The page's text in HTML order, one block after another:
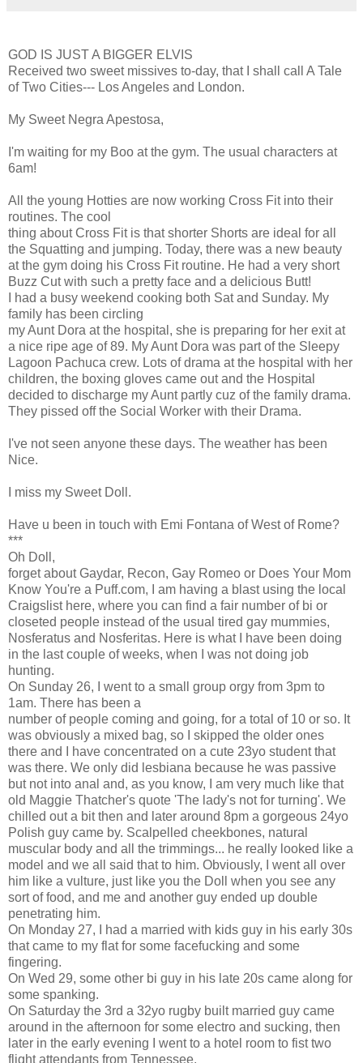
GOD IS JUST A BIGGER ELVIS
Received two sweet missives to-day, that I shall call A Tale
of Two Cities--- Los Angeles and London.
My Sweet Negra Apestosa,
I'm waiting for my Boo at the gym. The usual characters at
6am!
All the young Hotties are now working Cross Fit into their
routines. The cool
thing about Cross Fit is that shorter Shorts are ideal for all
the Squatting and jumping. Today, there was a new beauty
at the gym doing his Cross Fit routine. He had a very short
Buzz Cut with such a pretty face and a delicious Butt!
I had a busy weekend cooking both Sat and Sunday. My
family has been circling
my Aunt Dora at the hospital, she is preparing for her exit at
a nice ripe age of 89. My Aunt Dora was part of the Sleepy
Lagoon Pachuca crew. Lots of drama at the hospital with her
children, the boxing gloves came out and the Hospital
decided to discharge my Aunt partly cuz of the family drama.
They pissed off the Social Worker with their Drama.
I've not seen anyone these days. The weather has been
Nice.
I miss my Sweet Doll.
Have u been in touch with Emi Fontana of West of Rome?
***
Oh Doll,
forget about Gaydar, Recon, Gay Romeo or Does Your Mom
Know You're a Puff.com, I am having a blast using the local
Craigslist here, where you can find a fair number of bi or
closeted people instead of the usual tired gay mummies,
Nosferatus and Nosferitas. Here is what I have been doing
in the last couple of weeks, when I was not doing job
hunting.
On Sunday 26, I went to a small group orgy from 3pm to
1am. There has been a
number of people coming and going, for a total of 10 or so. It
was obviously a mixed bag, so I skipped the older ones
there and I have concentrated on a cute 23yo student that
was there. We only did lesbiana because he was passive
but not into anal and, as you know, I am very much like that
old Maggie Thatcher's quote 'The lady's not for turning'. We
chilled out a bit then and later around 8pm a gorgeous 24yo
Polish guy came by. Scalpelled cheekbones, natural
muscular body and all the trimmings... he really looked like a
model and we all said that to him. Obviously, I went all over
him like a vulture, just like you the Doll when you see any
sort of food, and me and another guy ended up double
penetrating him.
On Monday 27, I had a married with kids guy in his early 30s
that came to my flat for some facefucking and some
fingering.
On Wed 29, some other bi guy in his late 20s came along for
some spanking.
On Saturday the 3rd a 32yo rugby built married guy came
around in the afternoon for some electro and sucking, then
later in the early evening I went to a hotel room to fist two
flight attendants from Tennessee.